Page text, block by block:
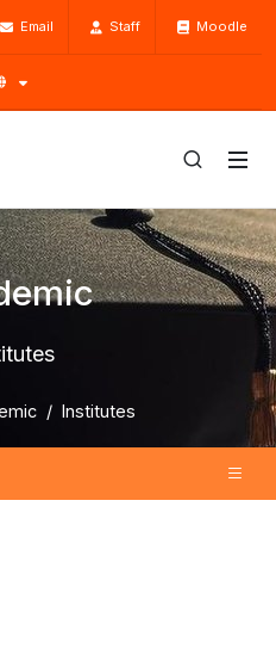
Email Staff Moodle
Institutes